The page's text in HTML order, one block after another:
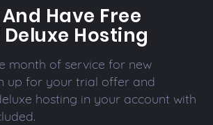
Have Free
Hosting
month of service for new
up for your trial offer and
hosting in your account with